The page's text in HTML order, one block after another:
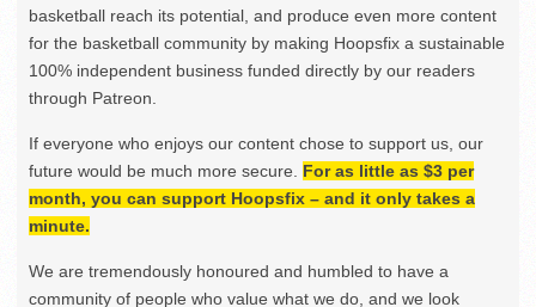
basketball reach its potential, and produce even more content
for the basketball community by making Hoopsfix a sustainable
100% independent business funded directly by our readers
through Patreon.
If everyone who enjoys our content chose to support us, our
future would be much more secure. For as little as $3 per
month, you can support Hoopsfix – and it only takes a
minute.
We are tremendously honoured and humbled to have a
community of people who value what we do, and we look